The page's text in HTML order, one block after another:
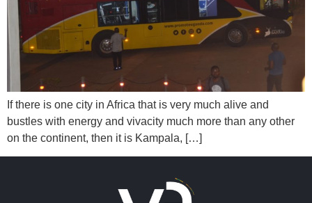
If there is one city in Africa that is very much alive and
bustles with energy and vivacity much more than any other
on the continent, then it is Kampala, […]